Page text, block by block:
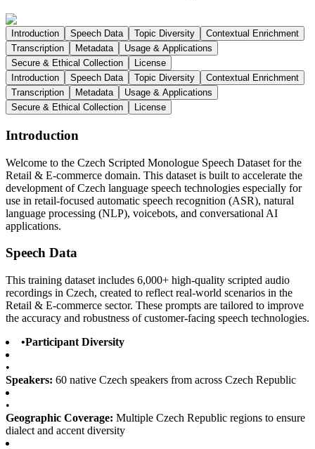
Introduction Speech Data Topic Diversity
Contextual Enrichment
Transcription
Metadata
Usage & Applications
Secure & Ethical Collection
License
Introduction
Speech Data Topic Diversity
Contextual Enrichment
Transcription
Metadata
Usage & Applications
Secure & Ethical Collection
License
Introduction
Welcome to the Czech Scripted Monologue Speech Dataset for the
Retail & E-commerce domain. This dataset is built to accelerate the
development of Czech language speech technologies especially for
use in retail-focused automatic speech recognition (ASR), natural
language processing (NLP), voicebots, and conversational AI
applications.
Speech Data
This training dataset includes 6,000+ high-quality scripted audio
recordings in Czech, created to reflect real-world scenarios in the
Retail & E-commerce sector. These prompts are tailored to improve
the accuracy and robustness of customer-facing speech technologies.
•Participant Diversity
•
Speakers: 60 native Czech speakers from across Czech Republic
•
Geographic Coverage: Multiple Czech Republic regions to ensure
dialect and accent diversity